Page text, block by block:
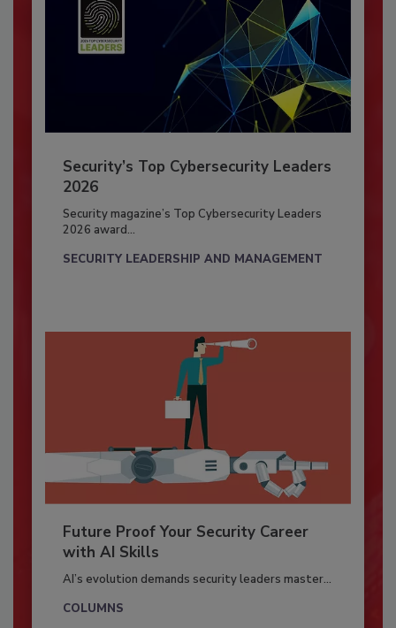
Security’s Top Cybersecurity Leaders
2026
Security magazine’s Top Cybersecurity Leaders
2026 award...
SECURITY LEADERSHIP AND MANAGEMENT
Future Proof Your Security Career
with AI Skills
AI’s evolution demands security leaders master...
COLUMNS